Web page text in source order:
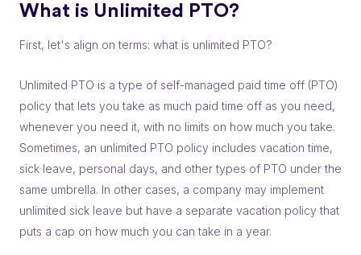
What is Unlimited PTO?
First, let's align on terms: what is unlimited PTO?
Unlimited PTO is a type of self-managed paid time off (PTO)
policy that lets you take as much paid time off as you need,
whenever you need it, with no limits on how much you take.
Sometimes, an unlimited PTO policy includes vacation time,
sick leave, personal days, and other types of PTO under the
same umbrella. In other cases, a company may implement
unlimited sick leave but have a separate vacation policy that
puts a cap on how much you can take in a year.